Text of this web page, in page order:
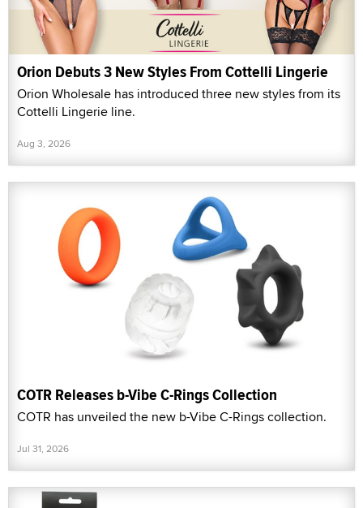
Orion Debuts 3 New Styles From Cottelli Lingerie
Orion Wholesale has introduced three new styles from its
Cottelli Lingerie line.
Aug 3, 2026
COTR Releases b-Vibe C-Rings Collection
COTR has unveiled the new b-Vibe C-Rings collection.
Jul 31, 2026